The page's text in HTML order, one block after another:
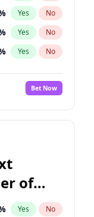
Yes No
Yes No
Yes No
No
Bet Now
of
Yes No